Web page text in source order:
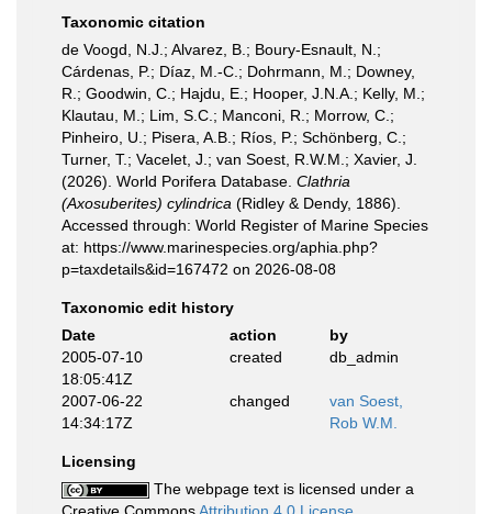
Taxonomic citation
de Voogd, N.J.; Alvarez, B.; Boury-Esnault, N.;
Cárdenas, P.; Díaz, M.-C.; Dohrmann, M.; Downey,
R.; Goodwin, C.; Hajdu, E.; Hooper, J.N.A.; Kelly, M.;
Klautau, M.; Lim, S.C.; Manconi, R.; Morrow, C.;
Pinheiro, U.; Pisera, A.B.; Ríos, P.; Schönberg, C.;
Turner, T.; Vacelet, J.; van Soest, R.W.M.; Xavier, J.
(2026). World Porifera Database. Clathria
(Axosuberites) cylindrica (Ridley & Dendy, 1886).
Accessed through: World Register of Marine Species
at: https://www.marinespecies.org/aphia.php?
p=taxdetails&id=167472 on 2026-08-08
Taxonomic edit history
Date
action
by
2005-07-10
18:05:41Z
created db_admin
2007-06-22
14:34:17Z
changed
van Soest,
Rob W.M.
Licensing
The webpage text is licensed under a